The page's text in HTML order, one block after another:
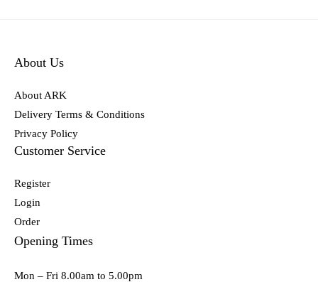
About Us
About ARK
Delivery Terms & Conditions
Privacy Policy
Customer Service
Register
Login
Order
Opening Times
Mon – Fri 8.00am to 5.00pm